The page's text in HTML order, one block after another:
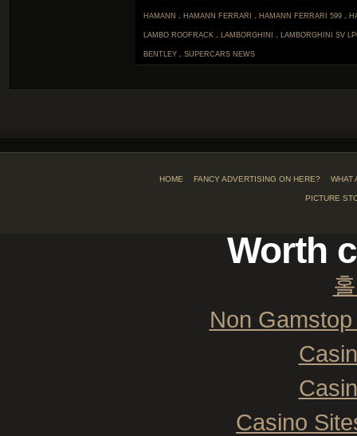
HAMANN . HAMANN FERRARI . HAMANN FERRARI 599 .
LAMBO ROOFRACK . LAMBORGHINI . LAMBORGHINI SV
BENTLEY . SUPERCARS NEWS
HOME FANCY ADVERTISING ON HERE? WHAT
PICTURE
Worth
Non
Casino